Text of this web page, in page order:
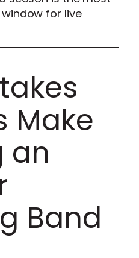
for live
Make
an
Band